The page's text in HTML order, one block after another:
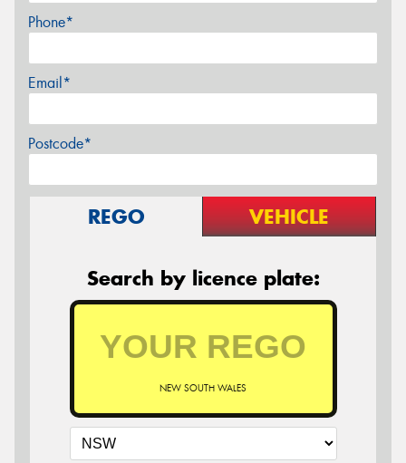
Phone*
Email*
Postcode*
REGO VEHICLE
Search by licence plate:
NEW SOUTH WALES